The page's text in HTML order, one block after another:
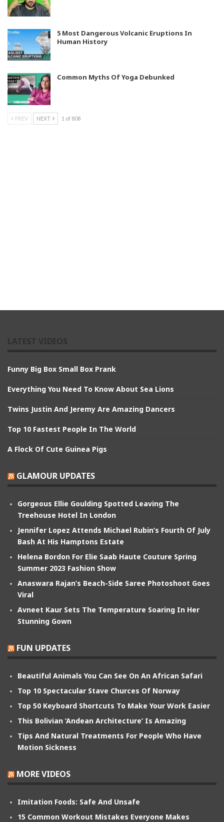
5 Most Dangerous Volcanic Eruptions In
Human History
Common Myths Of Yoga Debunked
PREV NEXT 1 of 808
Funny Big Box Small Box Prank
Everything You Need To Know About Sea Lions
Twins Justin And Jeremy Are Amazing Dancers
Top 10 Fastest People In The World
A Flock Of Cute Guinea Pigs
GLAMOUR UPDATES
Gorgeous Ellie Goulding Spotted Leaving The
Treehouse Hotel In London
Jennifer Lopez Attends Michael Rubin’s Fourth Of July
Bash At His Hamptons Estate
Helena Bordon For Elie Saab Haute Couture Spring
Summer 2023 Fashion Show
Anaswara Rajan’s Beach-Side Saree Photoshoot Goes
Viral
Avneet Kaur Sets The Temperature Soaring In Her
Stunning Gown
FUN UPDATES
Beautiful Animals You Can See On An African Safari
Top 10 Spectacular Stave Churces Of Norway
Top 50 Keyboard Shortcuts To Make Your Work Easier
This Bolivian ‘Andean Architecture’ Is Amazing
Tips And Natural Treatments For People Who Have
Motion Sickness
MORE VIDEOS
Imitation Foods: Safe And Unsafe
15 Common Workout Mistakes Everyone Makes